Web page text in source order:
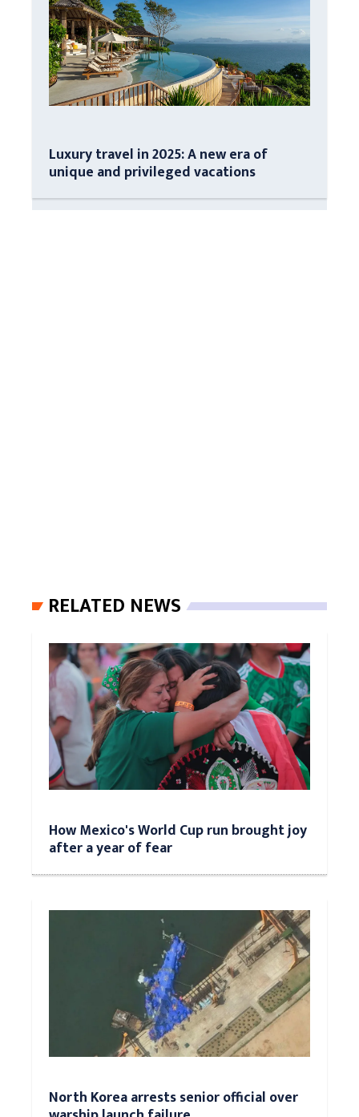
Luxury travel in 2025: A new era of
unique and privileged vacations
RELATED NEWS
How Mexico's World Cup run brought joy
after a year of fear
North Korea arrests senior official over